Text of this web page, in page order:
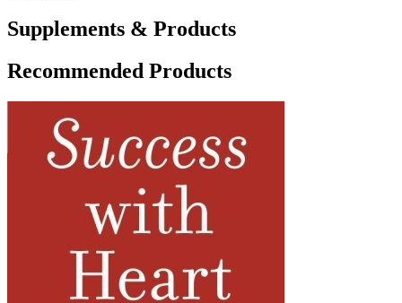
Supplements & Products
Recommended Products